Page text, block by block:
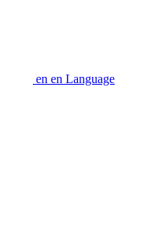
en en Language